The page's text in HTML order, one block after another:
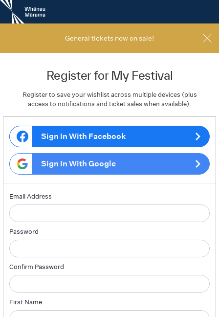
New
Zealand
International
General tickets now on sale!
Register for My Festival
Register to save your wishlist across multiple devices (plus
access to notifications and ticket sales when available).
Sign In With Facebook
Sign In With Google
Email Address
Password
Confirm Password
First Name